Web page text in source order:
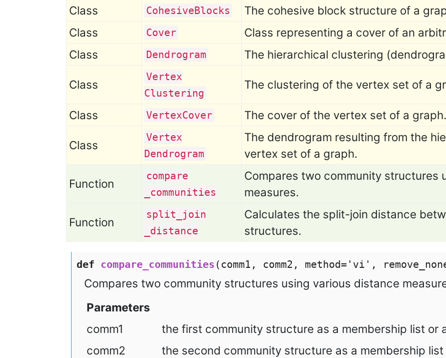
Class
CohesiveBlocks
The cohesive block structure of a
Class
Cover
Class representing a cover of an
Class
Dendrogram The hierarchical clustering
Class
Vertex
Clustering
The clustering of the vertex set of a
Class VertexCover The cover of the vertex set of a graph.
Class
Vertex
Dendrogram
The dendrogram resulting from the
vertex set of a graph.
Function
compare
_communities
Compares two community structures
measures.
Function
split _join
_distance
Calculates the split-join distance
structures.
def compare_communities (comm1, comm2, method= ' vi ' ,
Compares two community structures using various distance
Parameters
comm1
the first community structure as a membership list or
comm2
the second community structure as a membership list